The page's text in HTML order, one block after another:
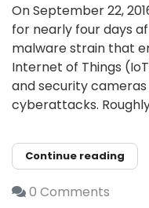
On September 22,
for nearly four days
malware strain that
Internet of Things
and security
cyberattacks.
Continue reading
0 Comments